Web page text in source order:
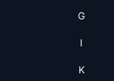
G
I
K